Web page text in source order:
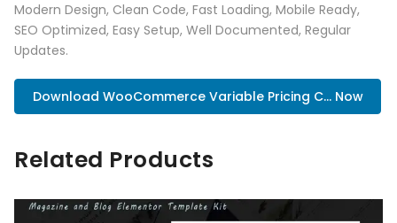
Modern Design, Clean Code, Fast Loading, Mobile Ready,
SEO Optimized, Easy Setup, Well Documented, Regular
Updates.
Download WooCommerce Variable Pricing C... Now
Related Products